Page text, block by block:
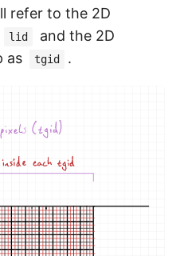
refer to the 2D
lid
and the 2D
as
tgid .